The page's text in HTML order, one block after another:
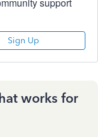
Sign Up
works for